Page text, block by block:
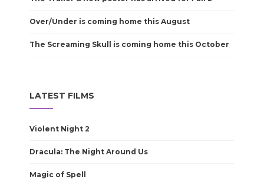
Over/Under is coming home this August
The Screaming Skull is coming home this October
LATEST FILMS
Violent Night 2
Dracula: The Night Around Us
Magic of Spell